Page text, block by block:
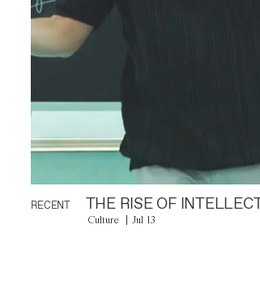
RECENT THE RISE OF
Culture Jul 13